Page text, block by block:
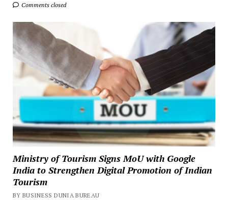
Comments closed
Ministry of Tourism Signs MoU with Google
India to Strengthen Digital Promotion of Indian
Tourism
BY BUSINESS DUNIA BUREAU